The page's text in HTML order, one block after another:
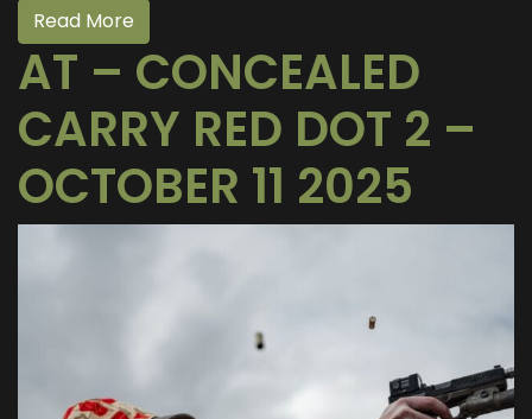
Read More
AT – CONCEALED
CARRY RED DOT 2 –
OCTOBER 11 2025